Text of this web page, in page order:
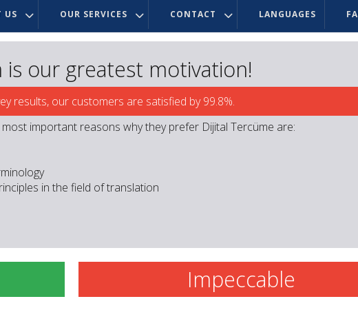
US OUR SERVICES CONTACT LANGUAGES
is our greatest motivation!
results, our customers are satisfied by 99.8%.
important reasons why they prefer Dijital Tercüme are:
in the field of translation
Impeccable